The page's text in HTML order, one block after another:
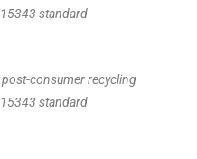
standard
consumer recycling
standard